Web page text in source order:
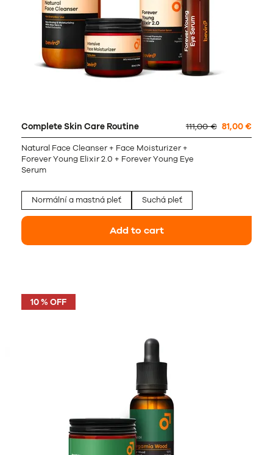
Complete Skin Care Routine 111,00 € 81,00 €
Natural Face Cleanser + Face Moisturizer +
Forever Young Elixir 2.0 + Forever Young Eye
Serum
Normální a mastná pleť Suchá pleť
Add to cart
10 % OFF